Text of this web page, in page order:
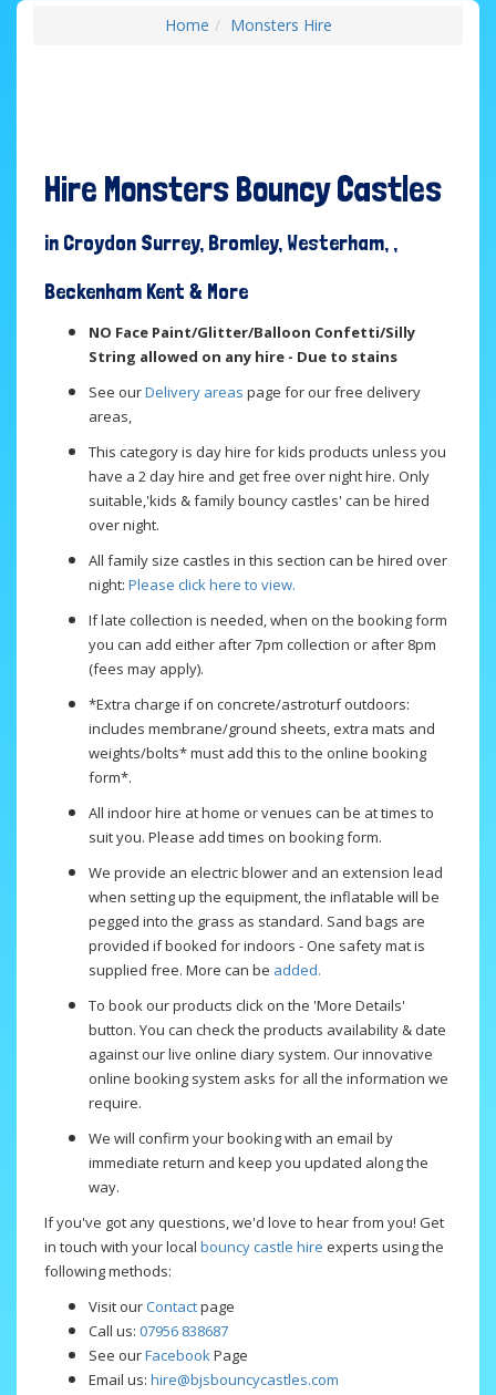
Home Monsters Hire
Hire Monsters Bouncy Castles
in Croydon Surrey, Bromley, Westerham, ,
Beckenham Kent & More
NO Face Paint/Glitter/Balloon Confetti/Silly
String allowed on any hire - Due to stains
See ourDelivery areas page for our free delivery
areas,
This category is day hire for kids products unless you
have a 2 day hire and get free over night hire. Only
suitable,'kids & family bouncy castles' can be hired
over night.
All family size castles in this section can be hired over
night: Please click here to view.
If late collection is needed, when on the booking form
you can add either after 7pm collection or after 8pm
(fees may apply).
*Extra charge if on concrete/astroturf outdoors:
includes membrane/ground sheets, extra mats and
weights/bolts* must add this to the online booking
form*.
All indoor hire at home or venues can be at times to
suit you. Please add times on booking form.
We provide an electric blower and an extension lead
when setting up the equipment, the inflatable will be
pegged into the grass as standard. Sand bags are
provided if booked for indoors - One safety mat is
supplied free. More can be added.
To book our products click on the 'More Details'
button. You can check the products availability & date
against our live online diary system. Our innovative
online booking system asks for all the information we
require.
We will confirm your booking with an email by
immediate return and keep you updated along the
way.
If you've got any questions, we'd love to hear from you! Get
in touch with your local bouncy castle hire experts using the
following methods:
Visit ourContactpage
Call us: 07956 838687
See ourFacebookPage
Email us: hire@bjsbouncycastles.com